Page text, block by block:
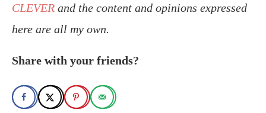
CLEVER and the content and opinions expressed
here are all my own.
Share with your friends?